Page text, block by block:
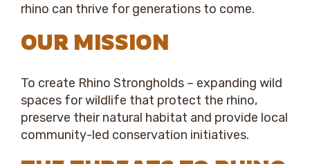
rhino can thrive for generations to come.
OUR MISSION
To create Rhino Strongholds – expanding wild
spaces for wildlife that protect the rhino,
preserve their natural habitat and provide local
community-led conservation initiatives.